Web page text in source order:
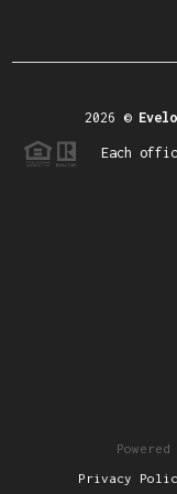
2026 ©
Each office
Powered
Privacy